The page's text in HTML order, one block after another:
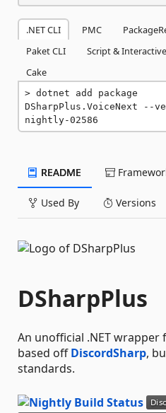
.NET CLI PMC
Paket CLI
Script & Interactive
Cake
dotnet add package
DSharpPlus.VoiceNext --
nightly-02586
README
Used By Versions
DSharpPlus
An unofficial .NET wrapper
based offDiscordSharp,
standards.